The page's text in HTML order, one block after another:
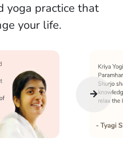
yoga practice that
your life.